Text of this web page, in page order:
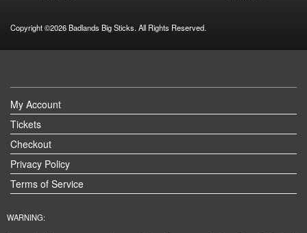
Copyright ©2026 Badlands Big Sticks. All Rights Reserved.
My Account
Tickets
Checkout
Privacy Policy
Terms of Service
WARNING: